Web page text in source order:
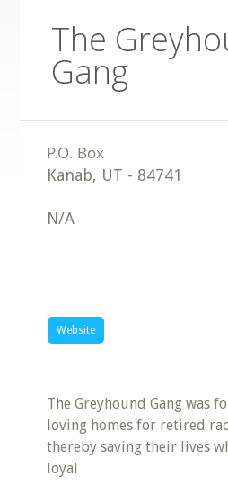
The
Gang
Kanab, UT - 84741
N/A
Website
The Greyhound Gang was
loving homes for retired
thereby saving their lives
loyal